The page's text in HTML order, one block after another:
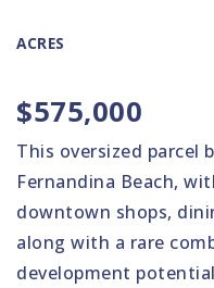
ACRES
$575,000
This oversized parcel
Fernandina Beach,
downtown shops,
along with a rare
development